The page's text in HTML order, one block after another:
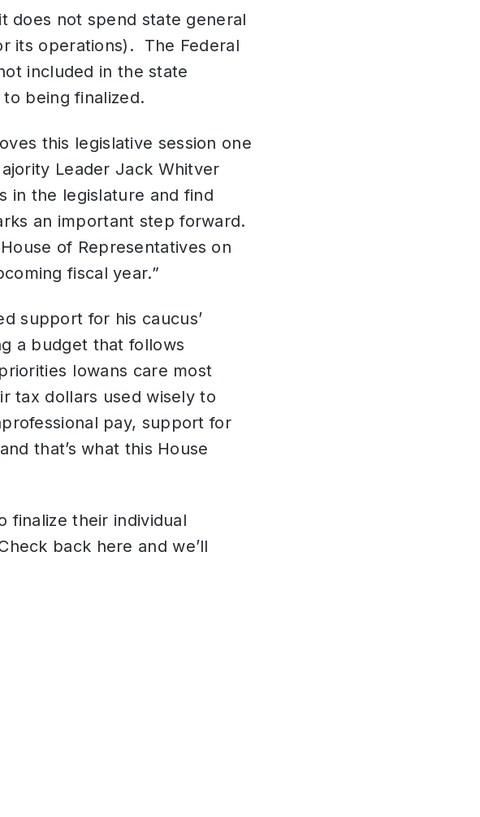
does not spend state general
its operations). The Federal
included in the state
being finalized.
this legislative session one
Leader Jack Whitver
in the legislature and find
an important step forward.
of Representatives on
fiscal year.”
support for his caucus’
a budget that follows
Iowans care most
tax dollars used wisely to
pay, support for
that’s what this House
finalize their individual
back here and we’ll